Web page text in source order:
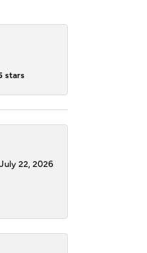
stars
July 22, 2026